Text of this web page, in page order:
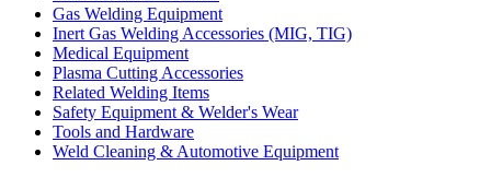
Gas Welding Equipment
Inert Gas Welding Accessories (MIG, TIG)
Medical Equipment
Plasma Cutting Accessories
Related Welding Items
Safety Equipment & Welder's Wear
Tools and Hardware
Weld Cleaning & Automotive Equipment